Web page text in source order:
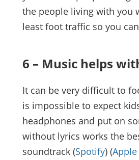
the people living with you
least foot traffic so you
6 – Music helps
It can be very difficult to
is impossible to expect
headphones and put on
without lyrics works the
soundtrack (Spotify) (